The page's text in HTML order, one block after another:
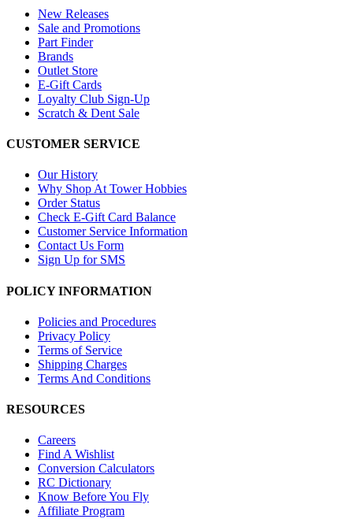
New Releases
Sale and Promotions
Part Finder
Brands
Outlet Store
E-Gift Cards
Loyalty Club Sign-Up
Scratch & Dent Sale
CUSTOMER SERVICE
Our History
Why Shop At Tower Hobbies
Order Status
Check E-Gift Card Balance
Customer Service Information
Contact Us Form
Sign Up for SMS
POLICY INFORMATION
Policies and Procedures
Privacy Policy
Terms of Service
Shipping Charges
Terms And Conditions
RESOURCES
Careers
Find A Wishlist
Conversion Calculators
RC Dictionary
Know Before You Fly
Affiliate Program